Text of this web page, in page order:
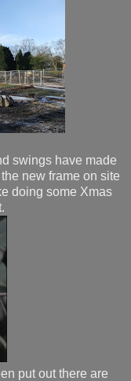
swings have made
new frame on site
doing some Xmas
put out there are